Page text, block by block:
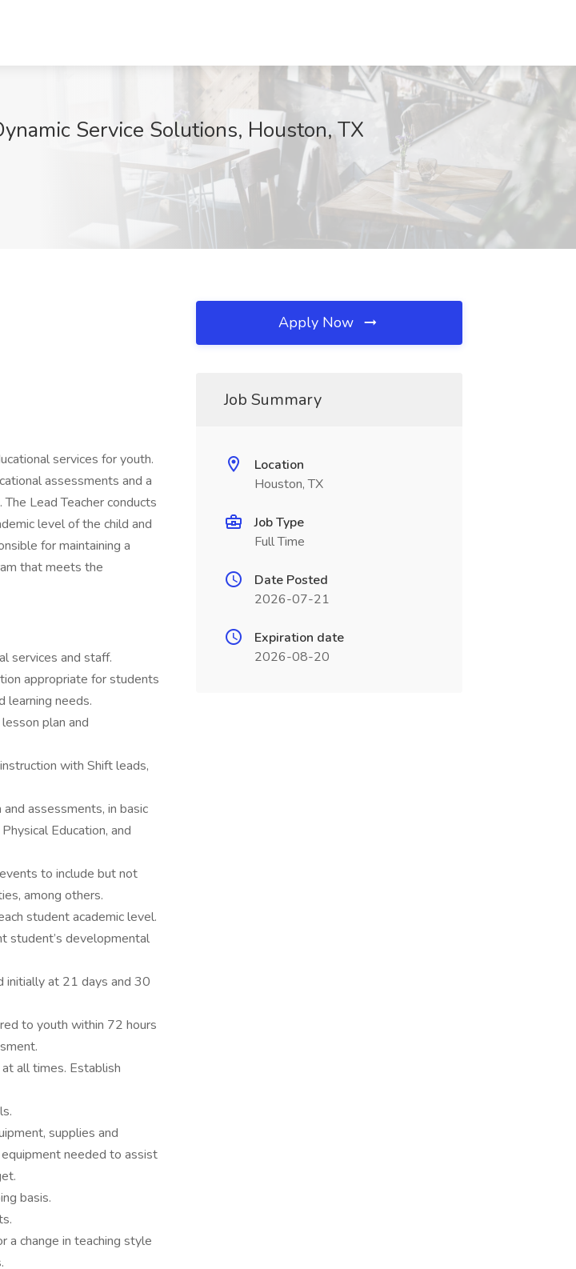
Service Solutions, Houston, TX
services for youth.
assessments and a
Lead Teacher conducts
level of the child and
for maintaining a
that meets the
services and staff.
appropriate for students
learning needs.
plan and
with Shift leads,
assessments, in basic
Education, and
to include but not
among others.
student academic level.
student’s developmental
initially at 21 days and 30
to youth within 72 hours
all times. Establish
supplies and
needed to assist
basis.
a change in teaching style
Apply Now
Job Summary
Location
Houston, TX
Job Type
Full Time
Date Posted
2026-07-21
Expiration date
2026-08-20